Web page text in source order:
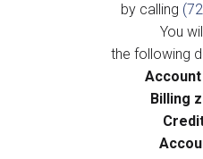
by calling
You
the following
Billing